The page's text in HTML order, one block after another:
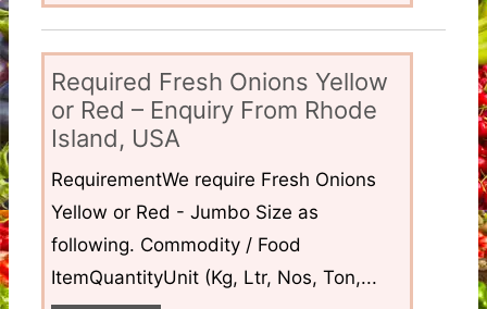
Required Fresh Onions Yellow
or Red – Enquiry From Rhode
Island, USA
RequirementWe require Fresh Onions
Yellow or Red - Jumbo Size as
following. Commodity / Food
ItemQuantityUnit (Kg, Ltr, Nos, Ton,...